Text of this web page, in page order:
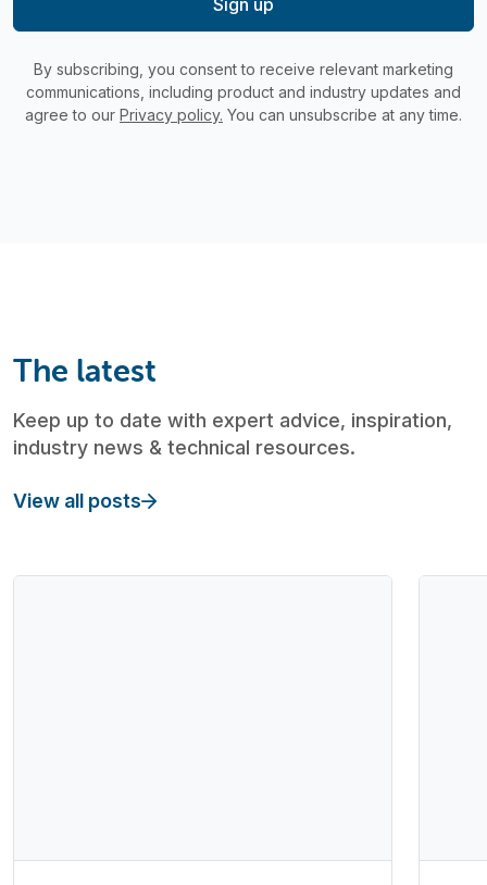
By subscribing, you consent to receive relevant marketing
communications, including product and industry updates and
agree to our Privacy policy. You can unsubscribe at any time.
The latest
Keep up to date with expert advice, inspiration,
industry news & technical resources.
View all posts